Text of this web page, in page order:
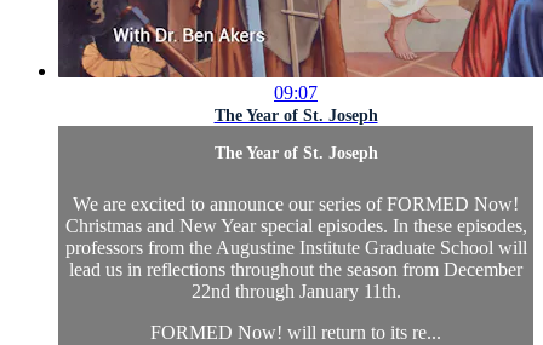
09:07
The Year of St. Joseph
The Year of St. Joseph
We are excited to announce our series of FORMED Now!
Christmas and New Year special episodes. In these episodes,
professors from the Augustine Institute Graduate School will
lead us in reflections throughout the season from December
22nd through January 11th.
FORMED Now! will return to its re...